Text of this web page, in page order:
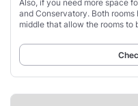
Also, if you need more space
and Conservatory. Both
middle that allow the rooms